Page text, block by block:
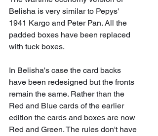
Belisha is very similar to Pepys'
1941 Kargo and Peter Pan. All the
padded boxes have been replaced
with tuck boxes.
In Belisha's case the card backs
have been redesigned but the fronts
remain the same. Rather than the
Red and Blue cards of the earlier
edition the cards and boxes are now
Red and Green. The rules don't have